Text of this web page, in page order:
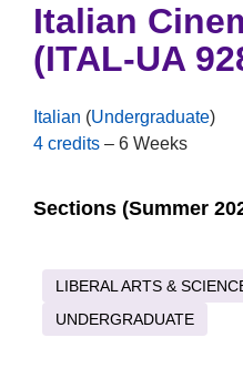
Italian
(ITAL-UA
Italian (Undergraduate)
4 credits– 6 Weeks
Sections (Summer
LIBERAL ARTS &
UNDERGRADUATE